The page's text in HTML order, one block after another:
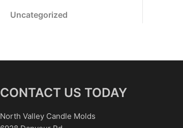
Uncategorized
CONTACT US TODAY
North Valley Candle Molds